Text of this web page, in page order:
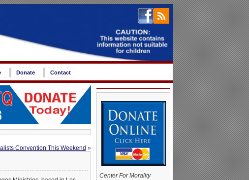
Donate Contact
Convention This Weekend »
Center For Morality